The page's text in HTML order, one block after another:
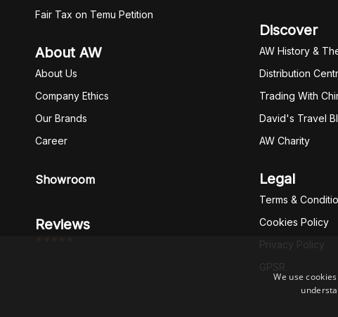
Fair Tax on Temu Petition
About AW
About Us
Company Ethics
Our Brands
Career
Showroom
Reviews
*****
Discover
AW History &
Distribution
Trading With
David's Travel
AW Charity
Legal
Terms &
Cookies Policy
Privacy Policy
GPSR
We use